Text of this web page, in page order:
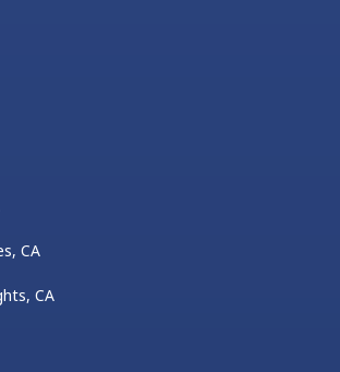
CA
CA